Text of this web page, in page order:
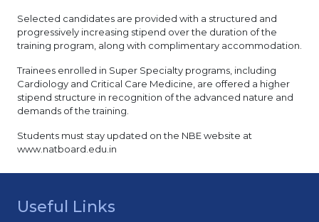
conducted by DNB at Delhi. Available: Seat Matrix at
Holy Family Hospital.
General Medicine: 2
General Surgery: 2
Cardiology: 2
Critical Care Medicine – 2
Anesthesia – 3
Family Medicine - 1
their website.
Selected candidates are provided with a structured and
progressively increasing stipend over the duration of the
training program, along with complimentary accommodation.
Trainees enrolled in Super Specialty programs, including
Cardiology and Critical Care Medicine, are offered a higher
stipend structure in recognition of the advanced nature and
demands of the training.
Students must stay updated on the NBE website at
www.natboard.edu.in
Useful Links